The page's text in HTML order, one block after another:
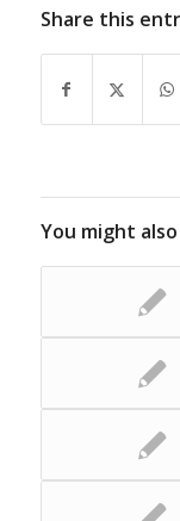
Share this
You might